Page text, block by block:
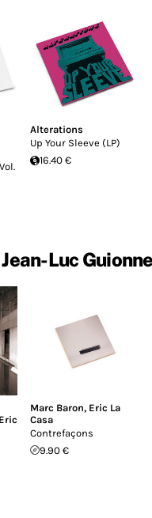
Alterations
Up Your Sleeve (LP)
16.40 €
Luc
Eric
Marc Baron, Eric La
Casa
Contrefaçons
9.90 €